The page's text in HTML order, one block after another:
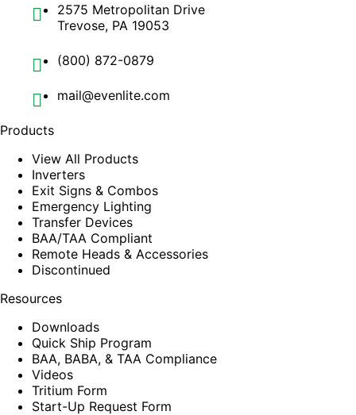
2575 Metropolitan Drive
Trevose, PA 19053
(800) 872-0879
mail@evenlite.com
Products
View All Products
Inverters
Exit Signs & Combos
Emergency Lighting
Transfer Devices
BAA/TAA Compliant
Remote Heads & Accessories
Discontinued
Resources
Downloads
Quick Ship Program
BAA, BABA, & TAA Compliance
Videos
Tritium Form
Start-Up Request Form